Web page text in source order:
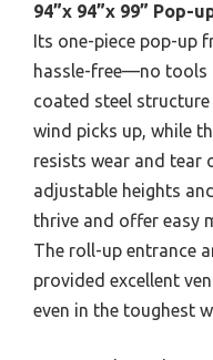
94”x 94”x 99” Pop-
Its one-piece pop-up
hassle-free—no tools
coated steel structure
wind picks up, while
resists wear and tear
adjustable heights
thrive and offer easy
The roll-up entrance
provided excellent
even in the toughest